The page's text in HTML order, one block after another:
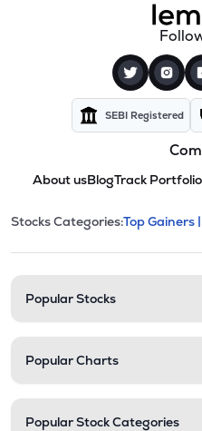
SEBI Registered
About usBlogTrack Portfolio
Stock
This section
Stocks Categories:Top Gainers |
Popular Stocks
Popular Charts
Popular Stock Categories